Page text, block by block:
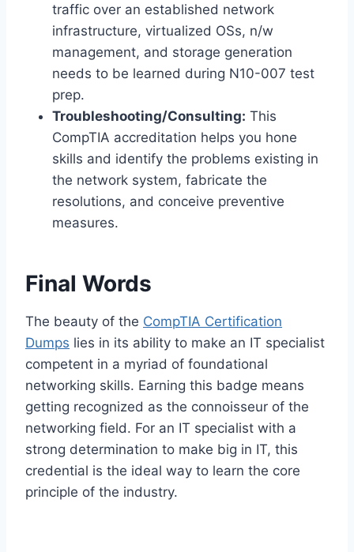
traffic over an established network
infrastructure, virtualized OSs, n/w
management, and storage generation
needs to be learned during N10-007 test
prep.
Troubleshooting/Consulting: This
CompTIA accreditation helps you hone
skills and identify the problems existing in
the network system, fabricate the
resolutions, and conceive preventive
measures.
Final Words
The beauty of the CompTIA Certification
Dumps lies in its ability to make an IT specialist
competent in a myriad of foundational
networking skills. Earning this badge means
getting recognized as the connoisseur of the
networking field. For an IT specialist with a
strong determination to make big in IT, this
credential is the ideal way to learn the core
principle of the industry.